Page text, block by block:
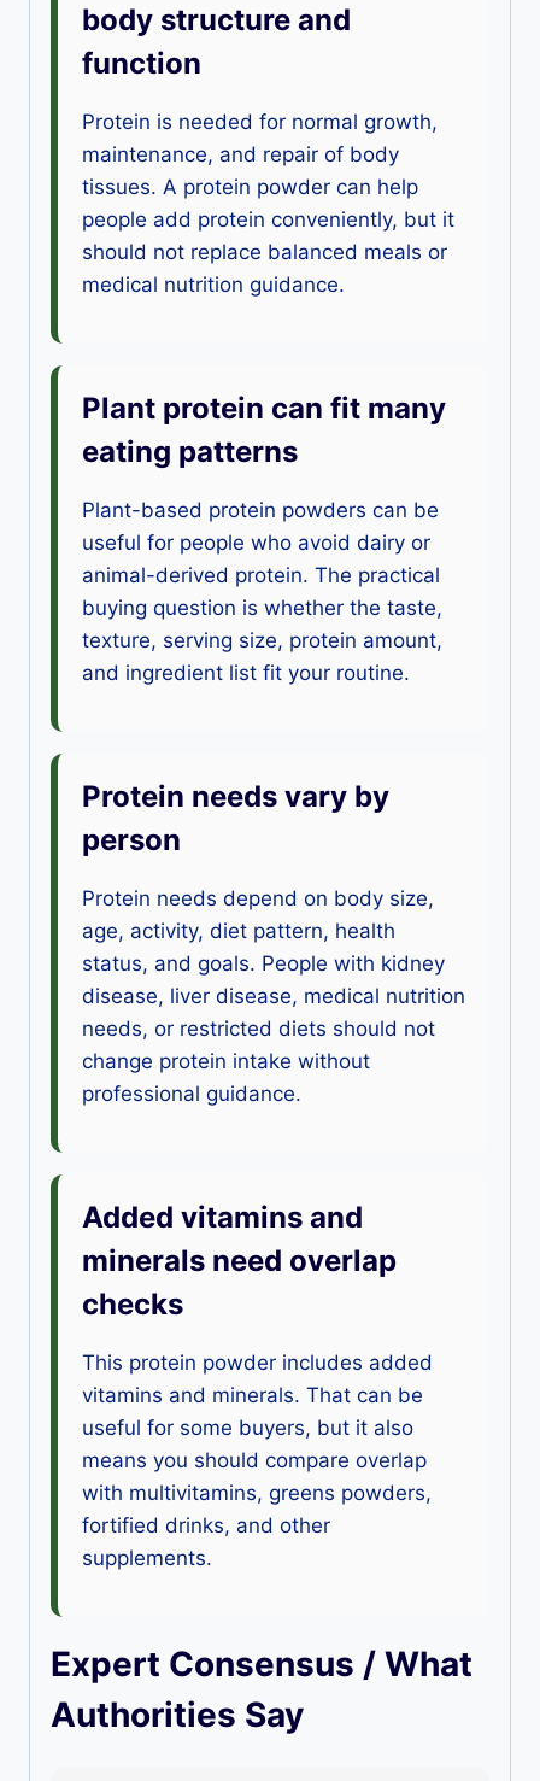
body structure and
function
Protein is needed for normal growth,
maintenance, and repair of body
tissues. A protein powder can help
people add protein conveniently, but it
should not replace balanced meals or
medical nutrition guidance.
Plant protein can fit many
eating patterns
Plant-based protein powders can be
useful for people who avoid dairy or
animal-derived protein. The practical
buying question is whether the taste,
texture, serving size, protein amount,
and ingredient list fit your routine.
Protein needs vary by
person
Protein needs depend on body size,
age, activity, diet pattern, health
status, and goals. People with kidney
disease, liver disease, medical nutrition
needs, or restricted diets should not
change protein intake without
professional guidance.
Added vitamins and
minerals need overlap
checks
This protein powder includes added
vitamins and minerals. That can be
useful for some buyers, but it also
means you should compare overlap
with multivitamins, greens powders,
fortified drinks, and other
supplements.
Expert Consensus / What
Authorities Say